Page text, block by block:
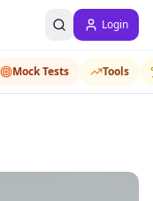
Login
Mock Tests Tools